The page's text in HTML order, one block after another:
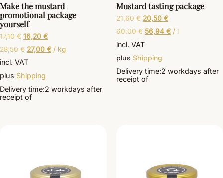
Make the mustard
promotional package
yourself
17,10€ 16,20 €
28,50€ 27,00 € / kg
incl. VAT
plus Shipping
Delivery time:2 workdays after
receipt of
Mustard tasting package
21,60€ 20,50 €
60,00€ 56,94 € / l
incl. VAT
plus Shipping
Delivery time:2 workdays after
receipt of